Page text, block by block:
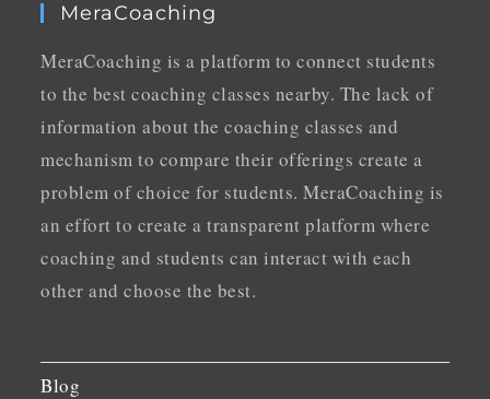
MeraCoaching
MeraCoaching is a platform to connect students
to the best coaching classes nearby. The lack of
information about the coaching classes and
mechanism to compare their offerings create a
problem of choice for students. MeraCoaching is
an effort to create a transparent platform where
coaching and students can interact with each
other and choose the best.
Blog